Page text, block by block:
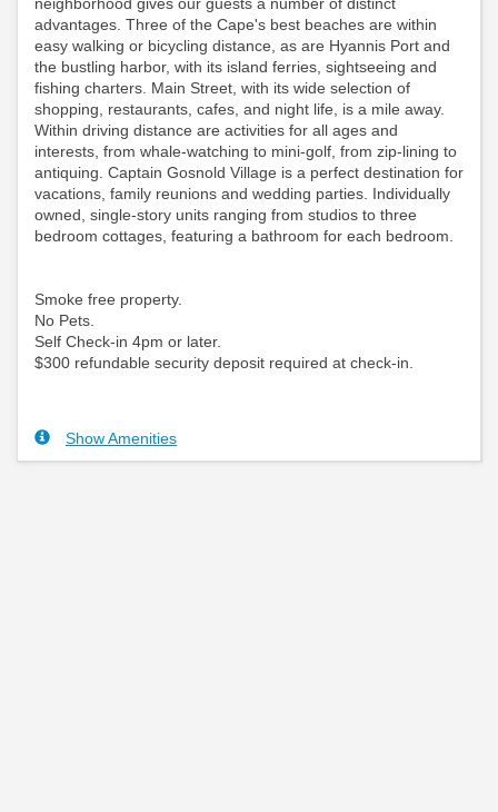
neighborhood gives our guests a number of distinct
advantages. Three of the Cape's best beaches are within
easy walking or bicycling distance, as are Hyannis Port and
the bustling harbor, with its island ferries, sightseeing and
fishing charters. Main Street, with its wide selection of
shopping, restaurants, cafes, and night life, is a mile away.
Within driving distance are activities for all ages and
interests, from whale-watching to mini-golf, from zip-lining to
antiquing. Captain Gosnold Village is a perfect destination for
vacations, family reunions and wedding parties. Individually
owned, single-story units ranging from studios to three
bedroom cottages, featuring a bathroom for each bedroom.
Smoke free property.
No Pets.
Self Check-in 4pm or later.
$300 refundable security deposit required at check-in.
Show Amenities